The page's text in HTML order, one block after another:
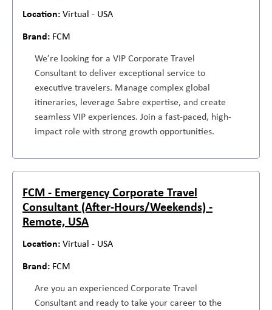
Virtual - USA
FCM
We’re looking for a VIP Corporate Travel
Consultant to deliver exceptional service to
executive travelers. Manage complex global
itineraries, leverage Sabre expertise, and create
seamless VIP experiences. Join a fast-paced, high-
impact role with strong growth opportunities.
FCM - Emergency Corporate Travel
Consultant (After-Hours/Weekends) -
Remote, USA
Virtual - USA
FCM
Are you an experienced Corporate Travel
Consultant and ready to take your career to the